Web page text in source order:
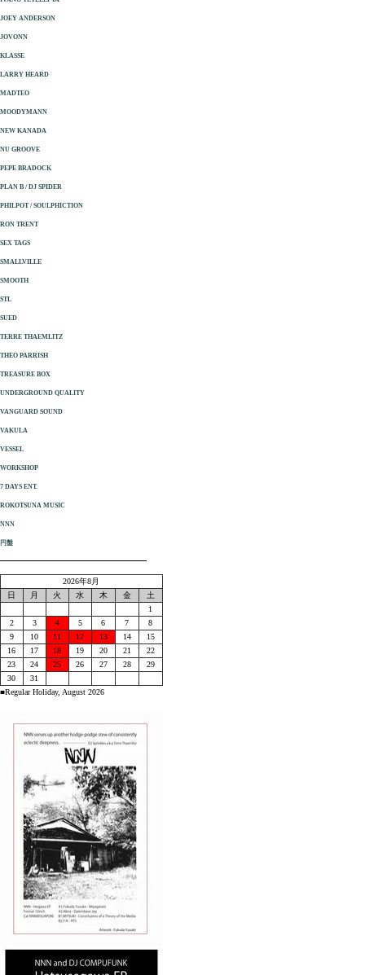
JOEY ANDERSON
JOVONN
KLASSE
LARRY HEARD
MADTEO
MOODYMANN
NEW KANADA
NU GROOVE
PEPE BRADOCK
PLAN B / DJ SPIDER
PHILPOT / SOULPHICTION
RON TRENT
SEX TAGS
SMALLVILLE
SMOOTH
STL
SUED
TERRE THAEMLITZ
THEO PARRISH
TREASURE BOX
UNDERGROUND QUALITY
VANGUARD SOUND
VAKULA
VESSEL
WORKSHOP
7 DAYS ENT.
ROKOTSUNA MUSIC
NNN
円盤
2026年8月
日
月 火 水 木 金
土
1
2
3 4 5 6 7
8
9
10 11 12 13 14
15
16
17 18 19 20 21
22
23
24 25 26 27 28
29
30
31
■Regular Holiday, August 2026